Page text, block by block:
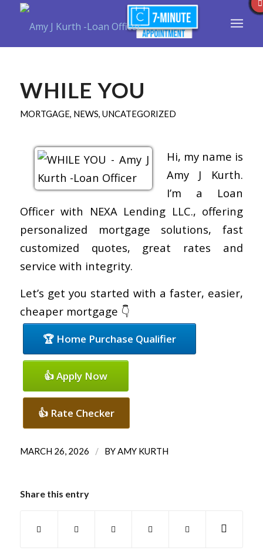
WHILE YOU
MORTGAGE, NEWS, UNCATEGORIZED
Hi, my name is
Amy J Kurth.
I’m a Loan
Officer with NEXA Lending LLC., offering
personalized mortgage solutions, fast
customized quotes, great rates and
service with integrity.
Let’s get you started with a faster, easier,
cheaper mortgage 👇
🏆 Home Purchase Qualifier
👍 Apply Now
👍 Rate Checker
MARCH 26, 2026 / BYAMY KURTH
Share this entry